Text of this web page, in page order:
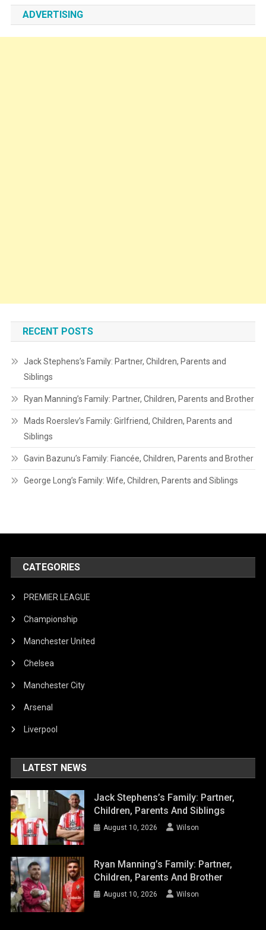
ADVERTISING
RECENT POSTS
Jack Stephens’s Family: Partner, Children, Parents and
Siblings
Ryan Manning’s Family: Partner, Children, Parents and Brother
Mads Roerslev’s Family: Girlfriend, Children, Parents and
Siblings
Gavin Bazunu’s Family: Fiancée, Children, Parents and Brother
George Long’s Family: Wife, Children, Parents and Siblings
CATEGORIES
PREMIER LEAGUE
Championship
Manchester United
Chelsea
Manchester City
Arsenal
Liverpool
LATEST NEWS
Jack Stephens’s Family: Partner,
Children, Parents And Siblings
August 10, 2026 Wilson
Ryan Manning’s Family: Partner,
Children, Parents And Brother
August 10, 2026 Wilson